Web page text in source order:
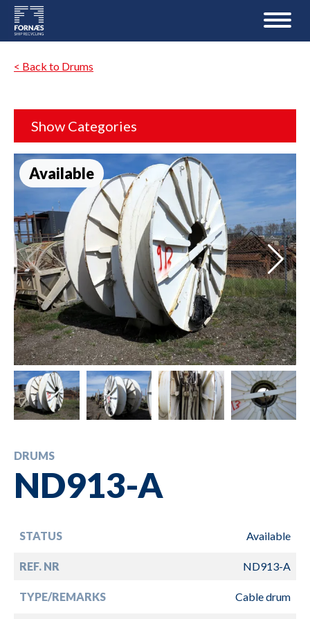
< Back to Drums
Show Categories
Available
DRUMS
ND913-A
STATUS Available
REF. NR ND913-A
TYPE/REMARKS Cable drum